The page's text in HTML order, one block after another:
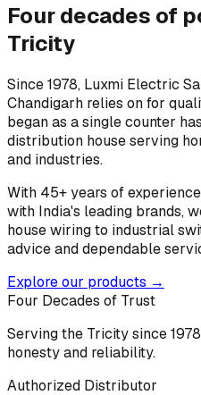
Four decades of
Tricity
Since 1978, Luxmi Electric
Chandigarh relies on for
began as a single counter
distribution house serving
and industries.
With 45+ years of
with India's leading brands,
house wiring to industrial
advice and dependable
Explore our products →
Four Decades of Trust
Serving the Tricity since
honesty and reliability.
Authorized Distributor